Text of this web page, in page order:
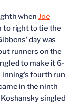
when Joe
to right to tie the
day was
runners on the
to make it 6-
fourth run
in the ninth
singled